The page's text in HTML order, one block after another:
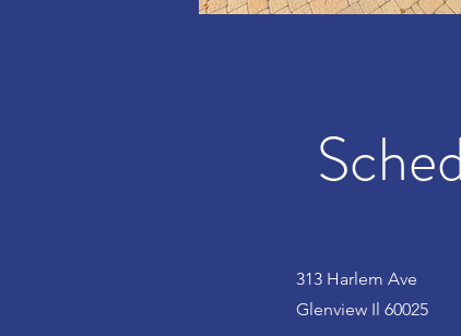
313 Harlem Ave
Glenview Il 60025